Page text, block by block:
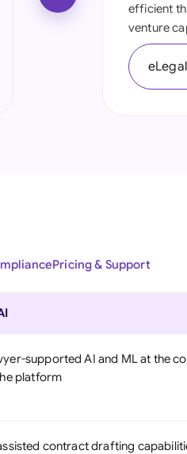
efficient
venture
Pricing & Support
supported AI and ML at the
platform
contract drafting